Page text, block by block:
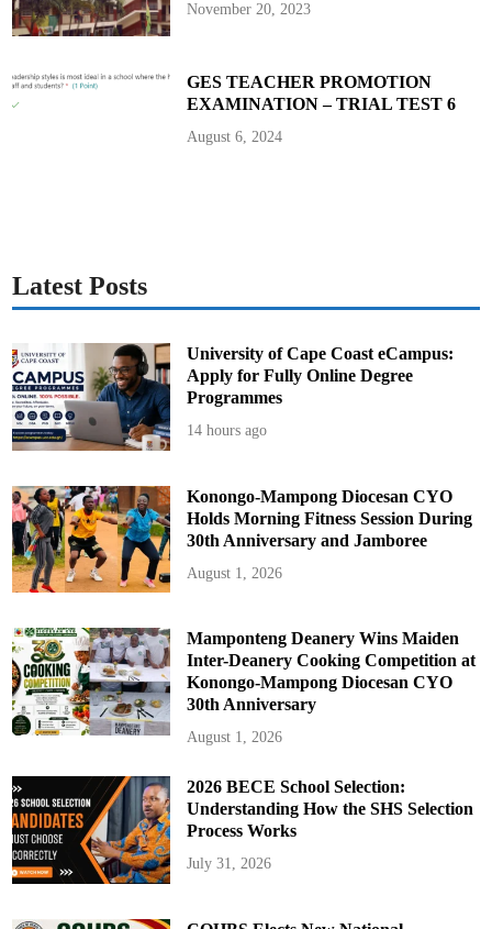
November 20, 2023
GES TEACHER PROMOTION
EXAMINATION – TRIAL TEST 6
August 6, 2024
Latest Posts
University of Cape Coast eCampus:
Apply for Fully Online Degree
Programmes
14 hours ago
Konongo-Mampong Diocesan CYO
Holds Morning Fitness Session During
30th Anniversary and Jamboree
August 1, 2026
Mamponteng Deanery Wins Maiden
Inter-Deanery Cooking Competition at
Konongo-Mampong Diocesan CYO
30th Anniversary
August 1, 2026
2026 BECE School Selection:
Understanding How the SHS Selection
Process Works
July 31, 2026